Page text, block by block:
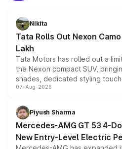
Nikita
Tata Rolls Out Nexon
Lakh
Tata Motors has rolled out a
the Nexon compact SUV,
shades, dedicated styling
and a built-in dashcam, while
choices unchanged across the
07-Aug-2026
Piyush Sharma
Mercedes-AMG GT 53 4-
New Entry-Level Electric